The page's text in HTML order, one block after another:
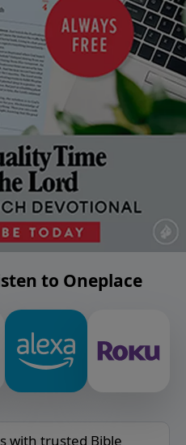
to Oneplace
with trusted Bible